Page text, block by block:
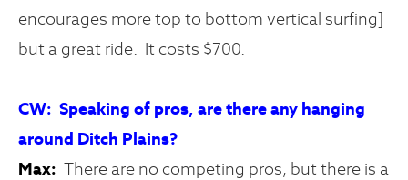
encourages more top to bottom vertical surfing]
but a great ride. It costs $700.
CW: Speaking of pros, are there any hanging
around Ditch Plains?
Max: There are no competing pros, but there is a